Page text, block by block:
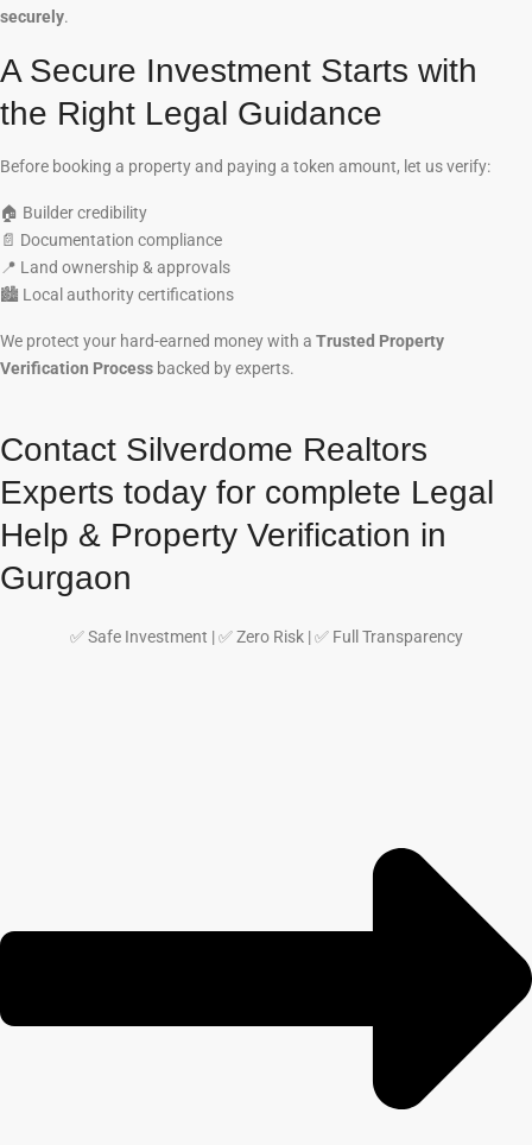
securely.
A Secure Investment Starts with
the Right Legal Guidance
Before booking a property and paying a token amount, let us verify:
🏠 Builder credibility
📄 Documentation compliance
📍 Land ownership & approvals
🏙️ Local authority certifications
We protect your hard-earned money with a Trusted Property
Verification Process backed by experts.
Contact Silverdome Realtors
Experts today for complete Legal
Help & Property Verification in
Gurgaon
✅ Safe Investment | ✅ Zero Risk | ✅ Full Transparency